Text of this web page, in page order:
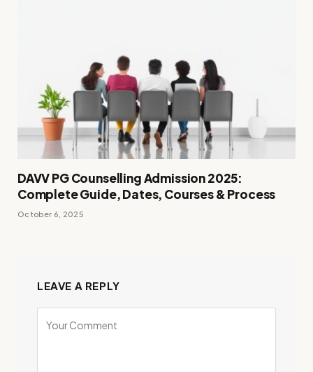
DAVV PG Counselling Admission 2025:
Complete Guide, Dates, Courses & Process
October 6, 2025
LEAVE A REPLY